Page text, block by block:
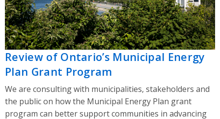
Review of Ontario’s Municipal Energy
Plan Grant Program
We are consulting with municipalities, stakeholders and
the public on how the Municipal Energy Plan grant
program can better support communities in advancing